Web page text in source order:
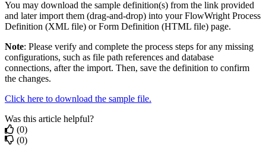
You may download the sample definition(s) from the link provided
and later import them (drag-and-drop) into your FlowWright Process
Definition (XML file) or Form Definition (HTML file) page.
Note: Please verify and complete the process steps for any missing
configurations, such as file path references and database
connections, after the import. Then, save the definition to confirm
the changes.
Click here to download the sample file.
Was this article helpful?
(0)
(0)